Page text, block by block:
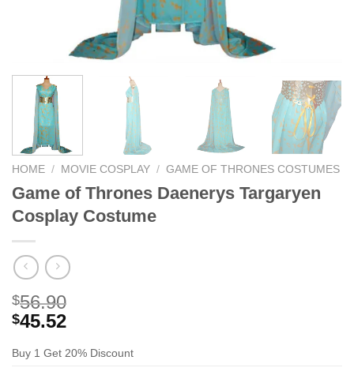
HOME / MOVIE COSPLAY / GAME OF THRONES COSTUMES
Game of Thrones Daenerys Targaryen
Cosplay Costume
$56.90
$45.52
Buy 1 Get 20% Discount